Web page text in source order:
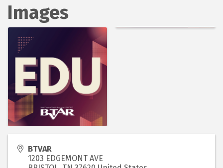
Images
BTVAR
1203 EDGEMONT AVE